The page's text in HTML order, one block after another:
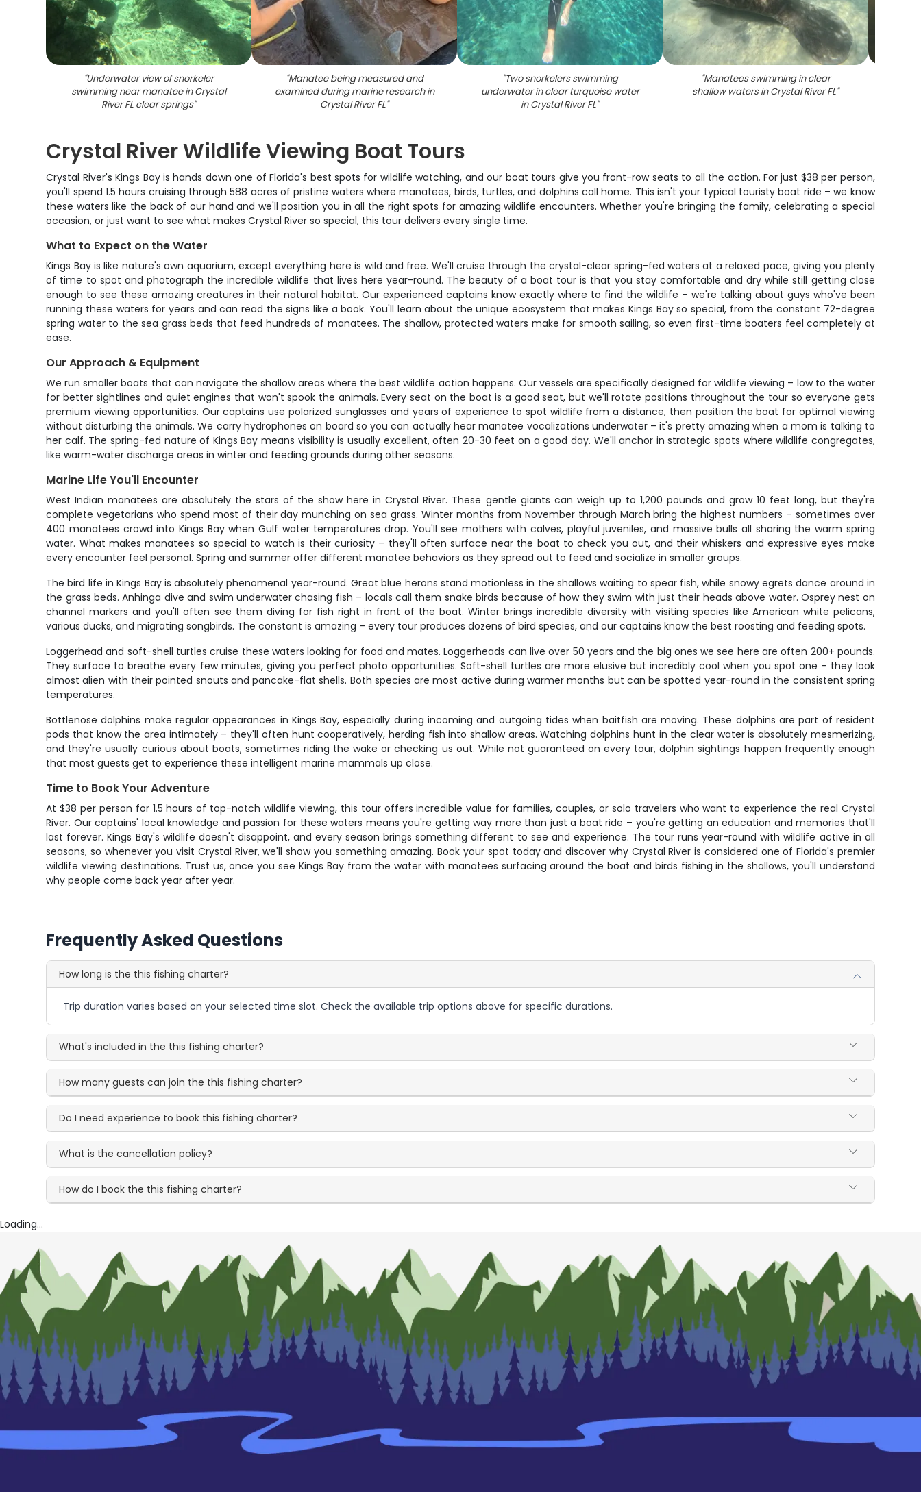
"Underwater view of snorkeler
swimming near manatee in Crystal
River FL clear springs"
"Manatee being measured and
examined during marine research in
Crystal River FL"
"Two snorkelers swimming
underwater in clear turquoise water
in Crystal River FL"
"Manatees swimming in clear
shallow waters in Crystal River FL"
Crystal River Wildlife Viewing Boat Tours
Crystal River's Kings Bay is hands down one of Florida's best spots for wildlife watching, and our boat tours give you front-row seats to all the action. For just $38 per person,
you'll spend 1.5 hours cruising through 588 acres of pristine waters where manatees, birds, turtles, and dolphins call home. This isn't your typical touristy boat ride – we know
these waters like the back of our hand and we'll position you in all the right spots for amazing wildlife encounters. Whether you're bringing the family, celebrating a special
occasion, or just want to see what makes Crystal River so special, this tour delivers every single time.
What to Expect on the Water
Kings Bay is like nature's own aquarium, except everything here is wild and free. We'll cruise through the crystal-clear spring-fed waters at a relaxed pace, giving you plenty
of time to spot and photograph the incredible wildlife that lives here year-round. The beauty of a boat tour is that you stay comfortable and dry while still getting close
enough to see these amazing creatures in their natural habitat. Our experienced captains know exactly where to find the wildlife – we're talking about guys who've been
running these waters for years and can read the signs like a book. You'll learn about the unique ecosystem that makes Kings Bay so special, from the constant 72-degree
spring water to the sea grass beds that feed hundreds of manatees. The shallow, protected waters make for smooth sailing, so even first-time boaters feel completely at
ease.
Our Approach & Equipment
We run smaller boats that can navigate the shallow areas where the best wildlife action happens. Our vessels are specifically designed for wildlife viewing – low to the water
for better sightlines and quiet engines that won't spook the animals. Every seat on the boat is a good seat, but we'll rotate positions throughout the tour so everyone gets
premium viewing opportunities. Our captains use polarized sunglasses and years of experience to spot wildlife from a distance, then position the boat for optimal viewing
without disturbing the animals. We carry hydrophones on board so you can actually hear manatee vocalizations underwater – it's pretty amazing when a mom is talking to
her calf. The spring-fed nature of Kings Bay means visibility is usually excellent, often 20-30 feet on a good day. We'll anchor in strategic spots where wildlife congregates,
like warm-water discharge areas in winter and feeding grounds during other seasons.
Marine Life You'll Encounter
West Indian manatees are absolutely the stars of the show here in Crystal River. These gentle giants can weigh up to 1,200 pounds and grow 10 feet long, but they're
complete vegetarians who spend most of their day munching on sea grass. Winter months from November through March bring the highest numbers – sometimes over
400 manatees crowd into Kings Bay when Gulf water temperatures drop. You'll see mothers with calves, playful juveniles, and massive bulls all sharing the warm spring
water. What makes manatees so special to watch is their curiosity – they'll often surface near the boat to check you out, and their whiskers and expressive eyes make
every encounter feel personal. Spring and summer offer different manatee behaviors as they spread out to feed and socialize in smaller groups.
The bird life in Kings Bay is absolutely phenomenal year-round. Great blue herons stand motionless in the shallows waiting to spear fish, while snowy egrets dance around in
the grass beds. Anhinga dive and swim underwater chasing fish – locals call them snake birds because of how they swim with just their heads above water. Osprey nest on
channel markers and you'll often see them diving for fish right in front of the boat. Winter brings incredible diversity with visiting species like American white pelicans,
various ducks, and migrating songbirds. The constant is amazing – every tour produces dozens of bird species, and our captains know the best roosting and feeding spots.
Loggerhead and soft-shell turtles cruise these waters looking for food and mates. Loggerheads can live over 50 years and the big ones we see here are often 200+ pounds.
They surface to breathe every few minutes, giving you perfect photo opportunities. Soft-shell turtles are more elusive but incredibly cool when you spot one – they look
almost alien with their pointed snouts and pancake-flat shells. Both species are most active during warmer months but can be spotted year-round in the consistent spring
temperatures.
Bottlenose dolphins make regular appearances in Kings Bay, especially during incoming and outgoing tides when baitfish are moving. These dolphins are part of resident
pods that know the area intimately – they'll often hunt cooperatively, herding fish into shallow areas. Watching dolphins hunt in the clear water is absolutely mesmerizing,
and they're usually curious about boats, sometimes riding the wake or checking us out. While not guaranteed on every tour, dolphin sightings happen frequently enough
that most guests get to experience these intelligent marine mammals up close.
Time to Book Your Adventure
At $38 per person for 1.5 hours of top-notch wildlife viewing, this tour offers incredible value for families, couples, or solo travelers who want to experience the real Crystal
River. Our captains' local knowledge and passion for these waters means you're getting way more than just a boat ride – you're getting an education and memories that'll
last forever. Kings Bay's wildlife doesn't disappoint, and every season brings something different to see and experience. The tour runs year-round with wildlife active in all
seasons, so whenever you visit Crystal River, we'll show you something amazing. Book your spot today and discover why Crystal River is considered one of Florida's premier
wildlife viewing destinations. Trust us, once you see Kings Bay from the water with manatees surfacing around the boat and birds fishing in the shallows, you'll understand
why people come back year after year.
Frequently Asked Questions
How long is the this fishing charter?
Trip duration varies based on your selected time slot. Check the available trip options above for specific durations.
What's included in the this fishing charter?
How many guests can join the this fishing charter?
Do I need experience to book this fishing charter?
What is the cancellation policy?
How do I book the this fishing charter?
Loading...